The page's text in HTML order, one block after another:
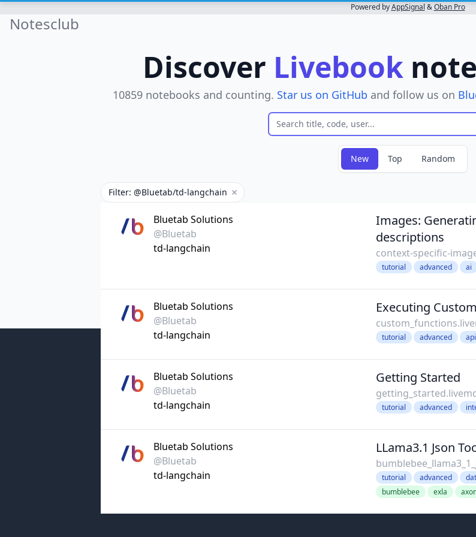
Powered byAppSignal &Oban Pro
Notesclub
Discover Livebook
10859 notebooks and counting. Star us on GitHub and follow us on
New Top Random
Filter: @Bluetab/td-langchain Remove filter
Bluetab Solutions
@Bluetab
td-langchain
Images:
descriptions
context-specific-
tutorial advanced ai
Bluetab Solutions
@Bluetab
td-langchain
Executing
tutorial advanced
Bluetab Solutions
@Bluetab
td-langchain
Getting Started
tutorial advanced
Bluetab Solutions
@Bluetab
td-langchain
LLama3.1 Json
tutorial advanced
bumblebee
exla